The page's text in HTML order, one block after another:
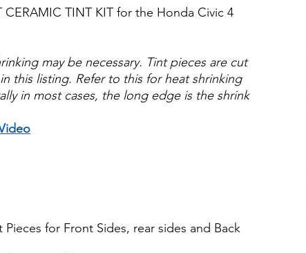
CERAMIC TINT KIT for the Honda Civic 4
may be necessary. Tint pieces are cut
this listing. Refer to this for heat shrinking
in most cases, the long edge is the shrink
Pieces for Front Sides, rear sides and Back